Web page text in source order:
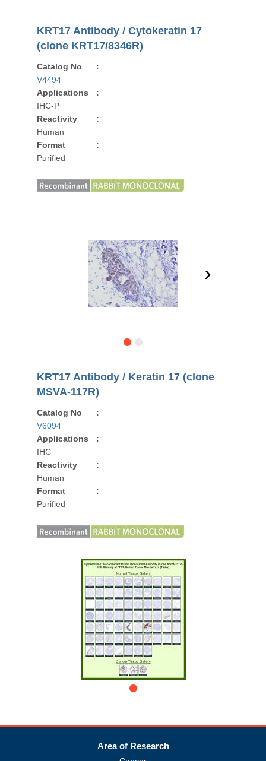
KRT17 Antibody / Cytokeratin 17
(clone KRT17/8346R)
Catalog No
:
V4494
Applications
:
IHC-P
Reactivity
:
Human
Format
:
Purified
›
KRT17 Antibody / Keratin 17 (clone
MSVA-117R)
Catalog No
:
V6094
Applications
:
IHC
Reactivity
:
Human
Format
:
Purified
Area of Research